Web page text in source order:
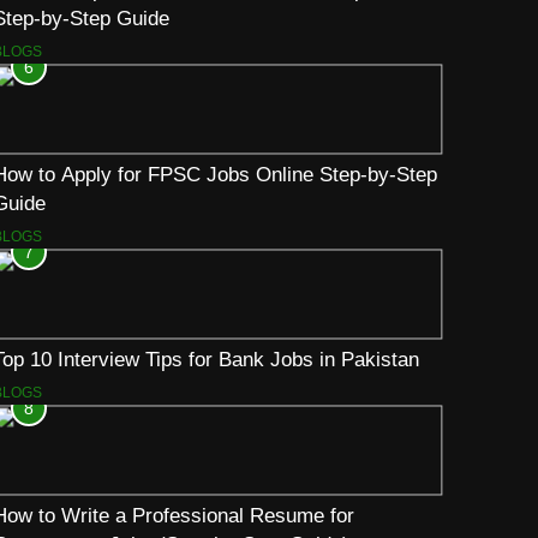
by-Step Guide
6
to Apply for FPSC Jobs Online Step-by-Step
7
10 Interview Tips for Bank Jobs in Pakistan
8
to Write a Professional Resume for